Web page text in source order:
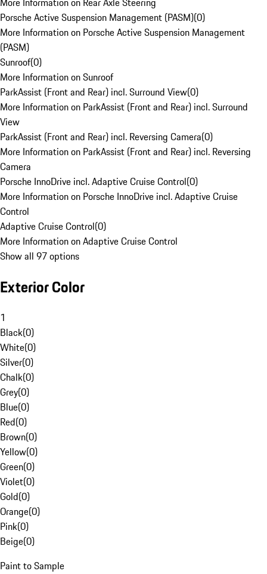
Porsche Active Suspension Management (PASM)(0)
More Information on Porsche Active Suspension Management
(PASM)
Sunroof(0)
More Information on Sunroof
ParkAssist (Front and Rear) incl. Surround View(0)
More Information on ParkAssist (Front and Rear) incl. Surround
View
ParkAssist (Front and Rear) incl. Reversing Camera(0)
More Information on ParkAssist (Front and Rear) incl. Reversing
Camera
Porsche InnoDrive incl. Adaptive Cruise Control(0)
More Information on Porsche InnoDrive incl. Adaptive Cruise
Control
Adaptive Cruise Control(0)
More Information on Adaptive Cruise Control
Show all 97 options
Exterior Color
1
Black(0)
White(0)
Silver(0)
Chalk(0)
Grey(0)
Blue(0)
Red(0)
Brown(0)
Yellow(0)
Green(0)
Violet(0)
Gold(0)
Orange(0)
Pink(0)
Beige(0)
Paint to Sample